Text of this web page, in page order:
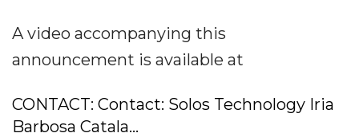
A video accompanying this
announcement is available at
CONTACT: Contact: Solos Technology Iria
Barbosa Catala...